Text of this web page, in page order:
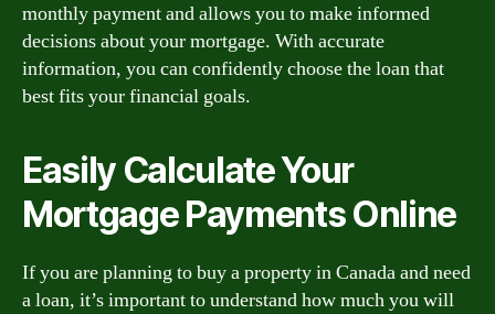
monthly payment and allows you to make informed
decisions about your mortgage. With accurate
information, you can confidently choose the loan that
best fits your financial goals.
Easily Calculate Your
Mortgage Payments Online
If you are planning to buy a property in Canada and need
a loan, it’s important to understand how much you will